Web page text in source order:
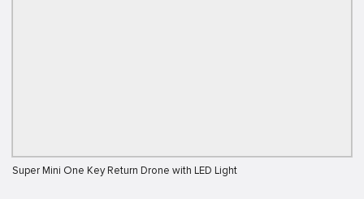
Super Mini One Key Return Drone with LED Light